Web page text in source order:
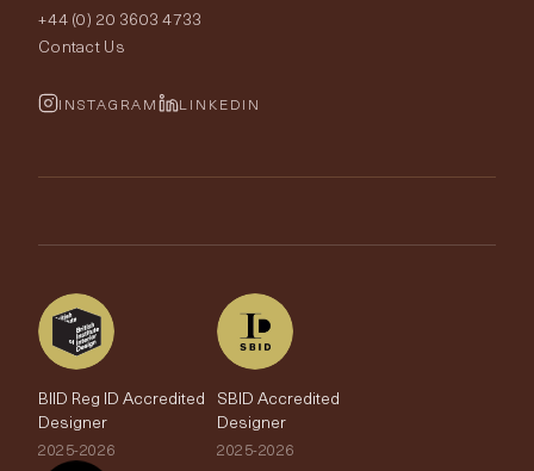
Rugs
The Edit
Fabric Buying Guide
Wallpaper Calculator
Portfolio
FurnishIQ
+44 (0) 20 3603 4733
Contact Us
INSTAGRAM LINKEDIN
BIID Reg ID Accredited
Designer
2025-2026
SBID Accredited
Designer
2025-2026